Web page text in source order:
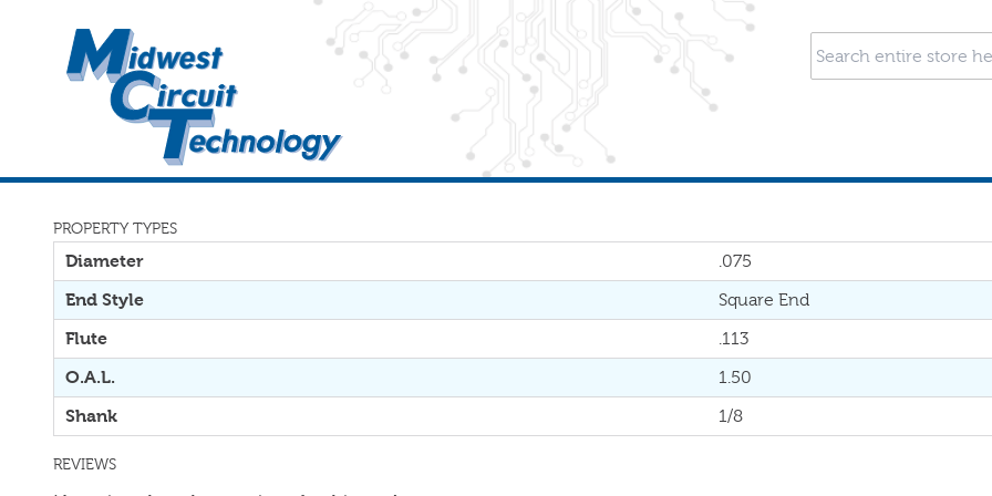
PROPERTY TYPES
Diameter .075
End Style Square End
Flute .113
O.A.L. 1.50
Shank 1/8
REVIEWS